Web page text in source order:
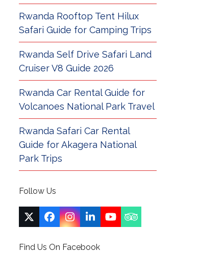
Rwanda Rooftop Tent Hilux
Safari Guide for Camping Trips
Rwanda Self Drive Safari Land
Cruiser V8 Guide 2026
Rwanda Car Rental Guide for
Volcanoes National Park Travel
Rwanda Safari Car Rental
Guide for Akagera National
Park Trips
Follow Us
TwitterFacebook
Instagram
LinkedIn
YouTubeTripadvisor
Find Us On Facebook